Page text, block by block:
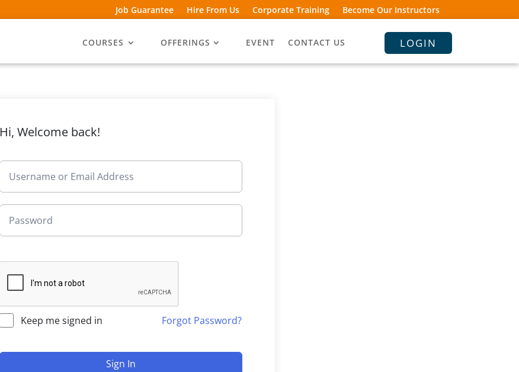
Job Guarantee Hire From Us Corporate Training Become Our Instructors
COURSES OFFERINGS EVENT CONTACT US LOGIN
Hi, Welcome back!
Keep me signed in Forgot Password?
Sign In